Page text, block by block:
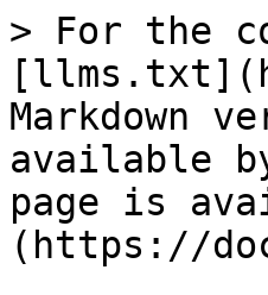
> For the
Markdown
available
page is
(https://